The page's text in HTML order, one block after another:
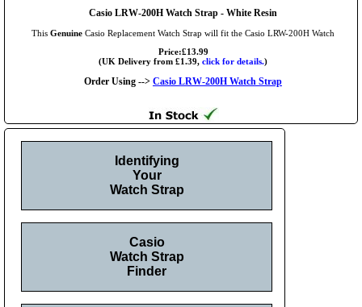
Casio LRW-200H Watch Strap - White Resin
This Genuine Casio Replacement Watch Strap will fit the Casio LRW-200H Watch
Price:£13.99
(UK Delivery from £1.39, click for details.)
Order Using --> Casio LRW-200H Watch Strap
Identifying
Your
Watch Strap
Casio
Watch Strap
Finder